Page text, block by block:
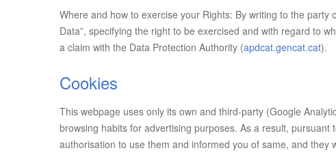
Where and how to exercise your Rights: By writing to the
Data”, specifying the right to be exercised and with regard to
a claim with the Data Protection Authority (apdcat.gencat.cat).
Cookies
This webpage uses only its own and third-party (Google
browsing habits for advertising purposes. As a result,
authorisation to use them and informed you of same, and